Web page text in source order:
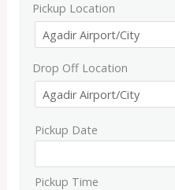
Pickup Location
Drop Off Location
Pickup Date
Pickup Time